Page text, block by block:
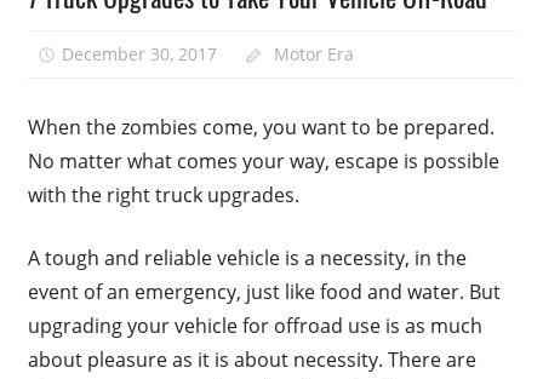
December 30, 2017 Motor Era
When the zombies come, you want to be prepared.
No matter what comes your way, escape is possible
with the right truck upgrades.
A tough and reliable vehicle is a necessity, in the
event of an emergency, just like food and water. But
upgrading your vehicle for offroad use is as much
about pleasure as it is about necessity. There are